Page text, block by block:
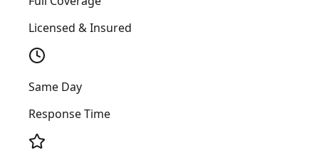
Licensed & Insured
Same Day
Response Time